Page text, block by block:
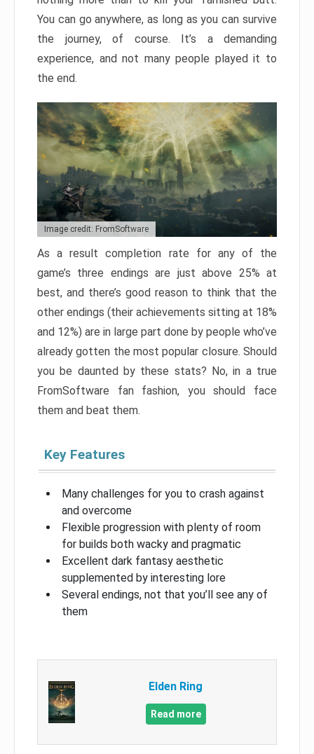
You can go anywhere, as long as you can survive
the journey, of course. It’s a demanding
experience, and not many people played it to
the end.
Image credit: FromSoftware
As a result completion rate for any of the
game’s three endings are just above 25% at
best, and there’s good reason to think that the
other endings (their achievements sitting at 18%
and 12%) are in large part done by people who’ve
already gotten the most popular closure. Should
you be daunted by these stats? No, in a true
FromSoftware fan fashion, you should face
them and beat them.
Key Features
Many challenges for you to crash against
and overcome
Flexible progression with plenty of room
for builds both wacky and pragmatic
Excellent dark fantasy aesthetic
supplemented by interesting lore
Several endings, not that you’ll see any of
them
Elden Ring
Read more